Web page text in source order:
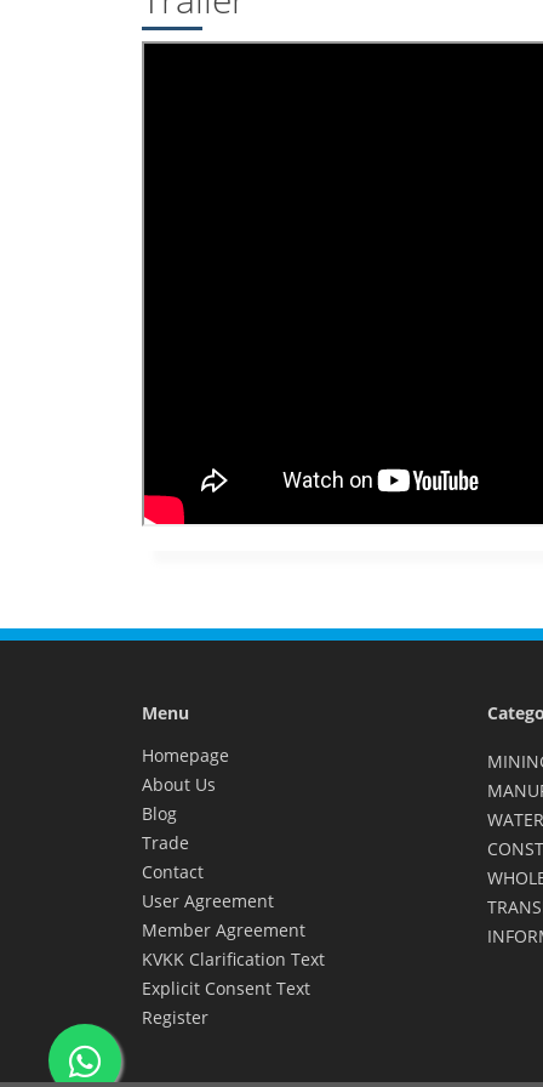
Menu
Homepage
About Us
Blog
Trade
Contact
User Agreement
Member Agreement
KVKK Clarification Text
Explicit Consent Text
Register